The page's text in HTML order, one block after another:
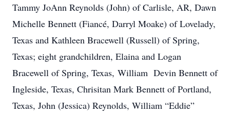
Tammy JoAnn Reynolds (John) of Carlisle, AR, Dawn
Michelle Bennett (Fiancé, Darryl Moake) of Lovelady,
Texas and Kathleen Bracewell (Russell) of Spring,
Texas; eight grandchildren, Elaina and Logan
Bracewell of Spring, Texas, William Devin Bennett of
Ingleside, Texas, Chrisitan Mark Bennett of Portland,
Texas, John (Jessica) Reynolds, William “Eddie”